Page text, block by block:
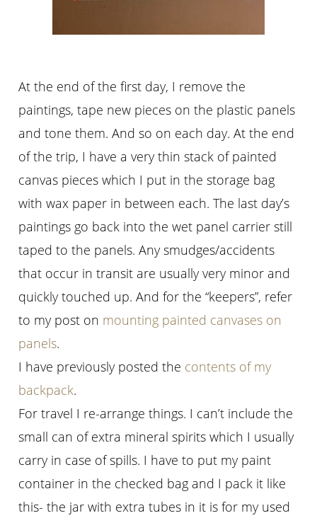
At the end of the first day, I remove the
paintings, tape new pieces on the plastic panels
and tone them. And so on each day. At the end
of the trip, I have a very thin stack of painted
canvas pieces which I put in the storage bag
with wax paper in between each. The last day’s
paintings go back into the wet panel carrier still
taped to the panels. Any smudges/accidents
that occur in transit are usually very minor and
quickly touched up. And for the “keepers”, refer
to my post on mounting painted canvases on
panels.
I have previously posted the contents of my
backpack.
For travel I re-arrange things. I can’t include the
small can of extra mineral spirits which I usually
carry in case of spills. I have to put my paint
container in the checked bag and I pack it like
this- the jar with extra tubes in it is for my used